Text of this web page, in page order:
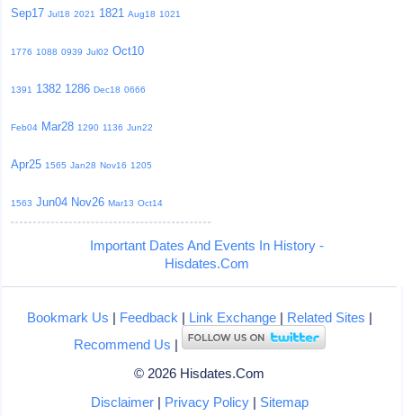
Sep17 Jul18 2021 1821 Aug18 1021
1776 1088 0939 Jul02 Oct10
1391 1382 1286 Dec18 0666
Feb04 Mar28 1290 1136 Jun22
Apr25 1565 Jan28 Nov16 1205
1563 Jun04 Nov26 Mar13 Oct14
Important Dates And Events In History -
Hisdates.Com
Bookmark Us | Feedback | Link Exchange| Related Sites |
Recommend Us |
© 2026 Hisdates.Com
Disclaimer| Privacy Policy| Sitemap